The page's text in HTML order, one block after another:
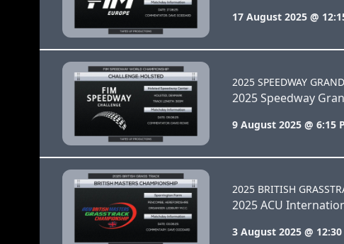
17 August 2025 @
2025 SPEEDWAY
2025 Speedway
9 August 2025 @ 6:15
2025 BRITISH
2025 ACU
3 August 2025 @ 12:30